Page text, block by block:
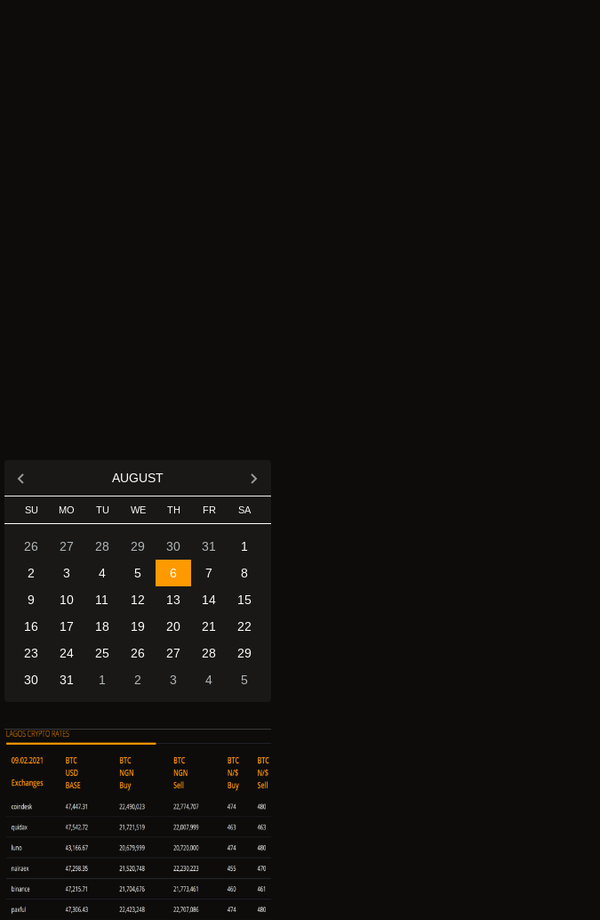
AUGUST
SU MO TU WE TH FR SA
26 27 28 29 30 31
1
2
3 4 5 6 7
8
9
10 11 12 13 14
15
16
17 18 19 20 21
22
23
24 25 26 27 28
29
30
31 1 2 3 4 5